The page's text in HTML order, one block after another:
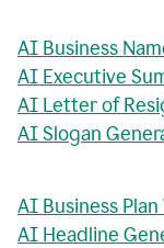
AI Business
AI Executive
AI Letter of
AI Slogan
AI Business
AI Headline